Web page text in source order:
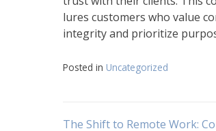
lures customers who value
integrity and prioritize
Posted in Uncategorized
The Shift to Remote Work: